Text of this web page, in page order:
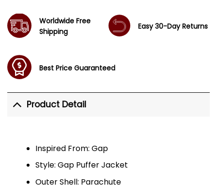
Worldwide Free
Shipping
Easy 30-Day Returns
Best Price Guaranteed
Product Detail
Inspired From: Gap
Style: Gap Puffer Jacket
Outer Shell: Parachute